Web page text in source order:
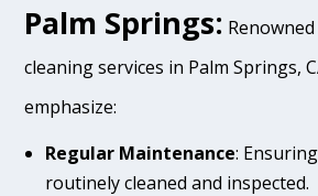
Palm Springs:
cleaning services in Palm Springs,
emphasize:
Regular Maintenance:
routinely cleaned and inspected.